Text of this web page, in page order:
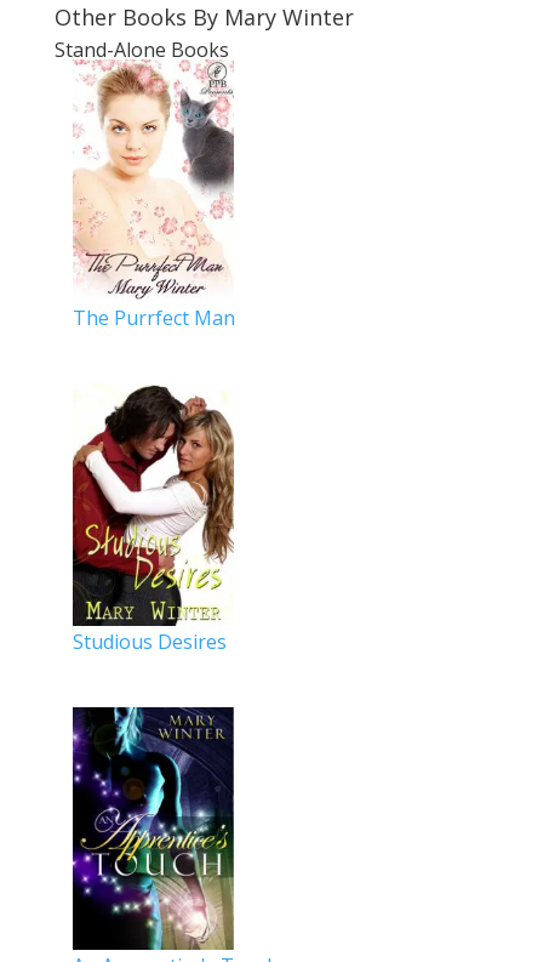
Other Books By Mary Winter
Stand-Alone Books
The Purrfect Man
Studious Desires